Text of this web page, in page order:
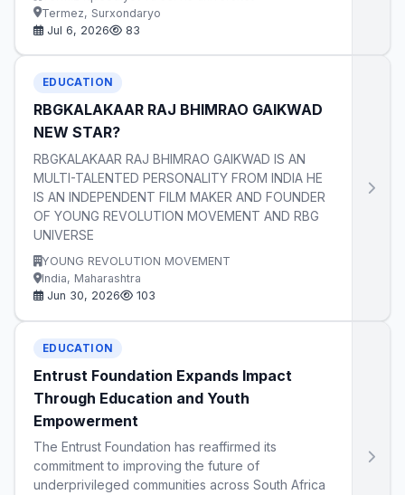
Termez, Surxondaryo
Jul 6, 2026
83
EDUCATION
RBGKALAKAAR RAJ BHIMRAO GAIKWAD
NEW STAR?
RBGKALAKAAR RAJ BHIMRAO GAIKWAD IS AN
MULTI-TALENTED PERSONALITY FROM INDIA HE
IS AN INDEPENDENT FILM MAKER AND FOUNDER
OF YOUNG REVOLUTION MOVEMENT AND RBG
UNIVERSE
YOUNG REVOLUTION MOVEMENT
India, Maharashtra
Jun 30, 2026
103
EDUCATION
Entrust Foundation Expands Impact
Through Education and Youth
Empowerment
The Entrust Foundation has reaffirmed its
commitment to improving the future of
underprivileged communities across South Africa